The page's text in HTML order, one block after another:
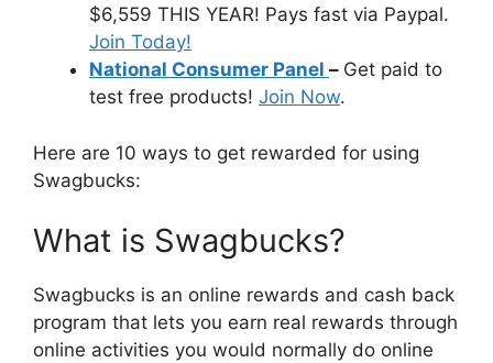
$6,559 THIS YEAR! Pays fast via Paypal.
Join Today!
National Consumer Panel – Get paid to
test free products! Join Now.
Here are 10 ways to get rewarded for using
Swagbucks:
What is Swagbucks?
Swagbucks is an online rewards and cash back
program that lets you earn real rewards through
online activities you would normally do online